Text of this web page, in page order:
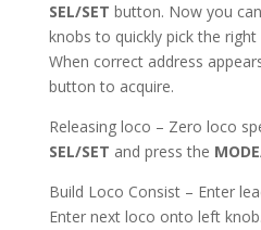
SEL/SET button. Now you
knobs to quickly pick the
When correct address
button to acquire.
Releasing loco – Zero loco
SEL/SET and press the
Build Loco Consist – Enter
Enter next loco onto left